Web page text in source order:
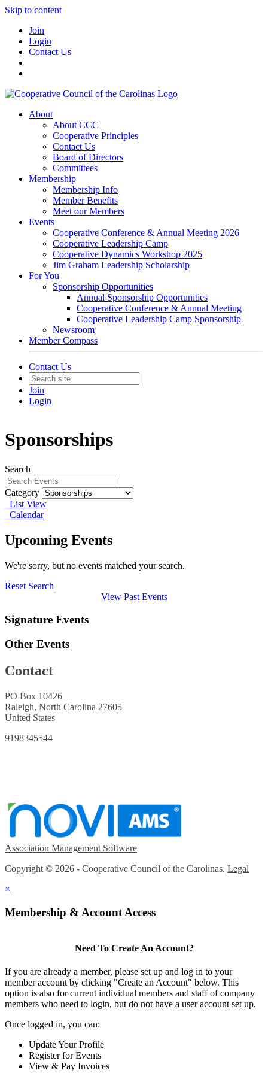
Skip to content
Join
Login
Contact Us
About
About CCC
Cooperative Principles
Contact Us
Board of Directors
Committees
Membership
Membership Info
Member Benefits
Meet our Members
Events
Cooperative Conference & Annual Meeting 2026
Cooperative Leadership Camp
Cooperative Dynamics Workshop 2025
Jim Graham Leadership Scholarship
For You
Sponsorship Opportunities
Annual Sponsorship Opportunities
Cooperative Conference & Annual Meeting
Cooperative Leadership Camp Sponsorship
Newsroom
Member Compass
Contact Us
Join
Login
Sponsorships
Search
Category
List View
Calendar
Upcoming Events
We're sorry, but no events matched your search.
Reset Search
View Past Events
Signature Events
Other Events
Contact
PO Box 10426
Raleigh, North Carolina 27605
United States
9198345544
Association Management Software
Copyright © 2026 - Cooperative Council of the Carolinas. Legal
×
Membership & Account Access
Need To Create An Account?
If you are already a member, please set up and log in to your
member account by clicking "Create an Account" below. This
option is also for current individual members and staff of company
members who need to login, but do not have a user account set up.
Once logged in, you can:
Update Your Profile
Register for Events
View & Pay Invoices